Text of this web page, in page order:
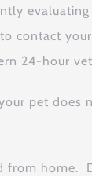
contact
24-hour
pet does
from